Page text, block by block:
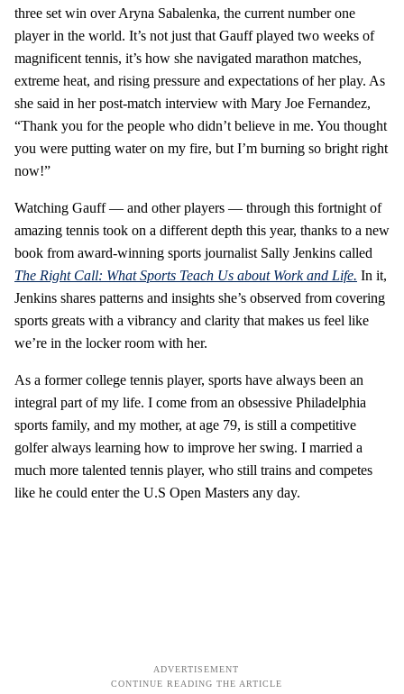
three set win over Aryna Sabalenka, the current number one
player in the world. It’s not just that Gauff played two weeks of
magnificent tennis, it’s how she navigated marathon matches,
extreme heat, and rising pressure and expectations of her play. As
she said in her post-match interview with Mary Joe Fernandez,
“Thank you for the people who didn’t believe in me. You thought
you were putting water on my fire, but I’m burning so bright right
now!”
Watching Gauff — and other players — through this fortnight of
amazing tennis took on a different depth this year, thanks to a new
book from award-winning sports journalist Sally Jenkins called
The Right Call: What Sports Teach Us about Work and Life. In it,
Jenkins shares patterns and insights she’s observed from covering
sports greats with a vibrancy and clarity that makes us feel like
we’re in the locker room with her.
As a former college tennis player, sports have always been an
integral part of my life. I come from an obsessive Philadelphia
sports family, and my mother, at age 79, is still a competitive
golfer always learning how to improve her swing. I married a
much more talented tennis player, who still trains and competes
like he could enter the U.S Open Masters any day.